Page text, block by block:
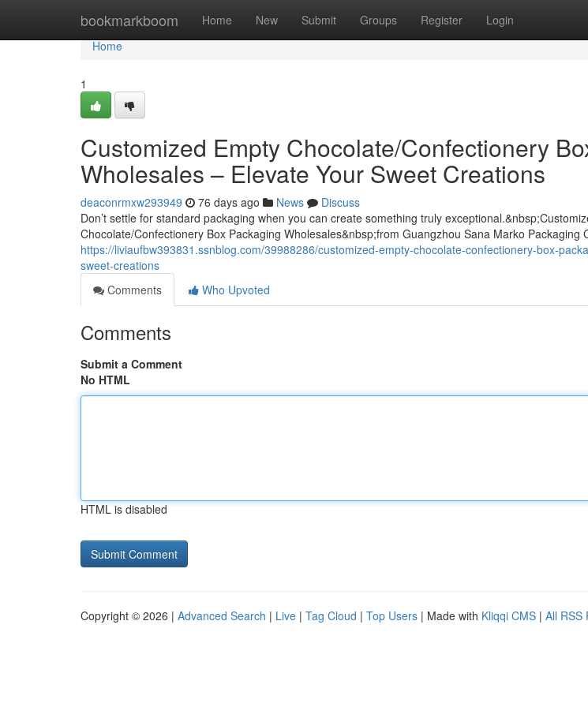
bookmarkboom Home New Submit Groups Register Login
Home
Home
1
Customized Empty Chocolate/Confectionery
Wholesales – Elevate Your Sweet Creations
deaconrmxw293949 76 days ago News
Discuss
Don’t settle for standard packaging when you can create something truly
Chocolate/Confectionery Box Packaging Wholesales&nbsp;from Guangzhou Sana Marko Packaging
https://liviaufbw393831.ssnblog.com/39988286/customized-empty-chocolate-confectionery-box-
sweet-creations
Comments
Who Upvoted
Comments
Submit a Comment
No HTML
HTML is disabled
Copyright © 2026 | Advanced Search | Live | Tag Cloud | Top Users | Made with Kliqqi CMS | All RSS